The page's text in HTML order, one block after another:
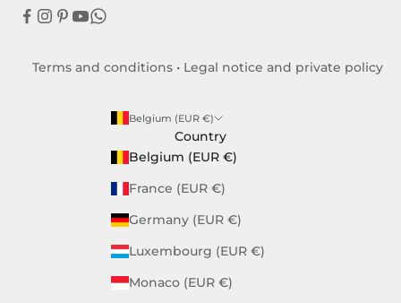
Terms and conditions • Legal notice and private policy
Belgium (EUR €)
Country
Belgium (EUR €)
France (EUR €)
Germany (EUR €)
Luxembourg (EUR €)
Monaco (EUR €)